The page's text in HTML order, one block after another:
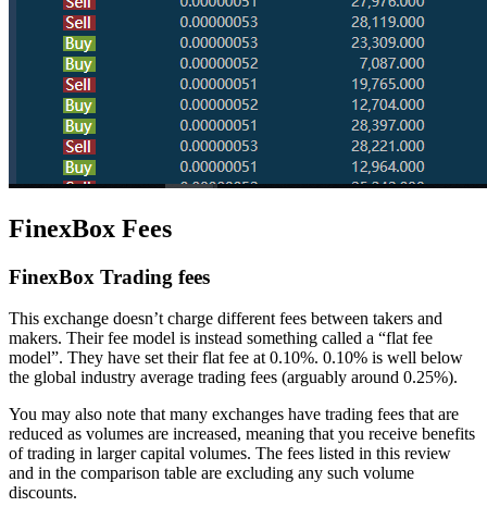
FinexBox Fees
FinexBox Trading fees
This exchange doesn’t charge different fees between takers and
makers. Their fee model is instead something called a “flat fee
model”. They have set their flat fee at 0.10%. 0.10% is well below
the global industry average trading fees (arguably around 0.25%).
You may also note that many exchanges have trading fees that are
reduced as volumes are increased, meaning that you receive benefits
of trading in larger capital volumes. The fees listed in this review
and in the comparison table are excluding any such volume
discounts.